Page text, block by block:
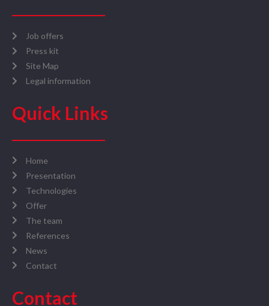
Job offers
Press kit
Site Map
Legal information
Quick Links
Home
Presentation
Technologies
Offer
The team
References
News
Contact
Contact